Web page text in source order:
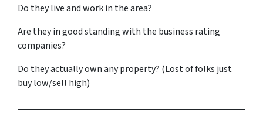
Do they live and work in the area?
Are they in good standing with the business rating
companies?
Do they actually own any property? (Lost of folks just
buy low/sell high)